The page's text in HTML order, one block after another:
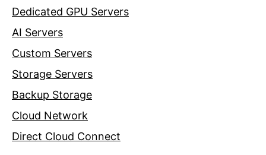
Dedicated GPU Servers
AI Servers
Custom Servers
Storage Servers
Backup Storage
Cloud Network
Direct Cloud Connect